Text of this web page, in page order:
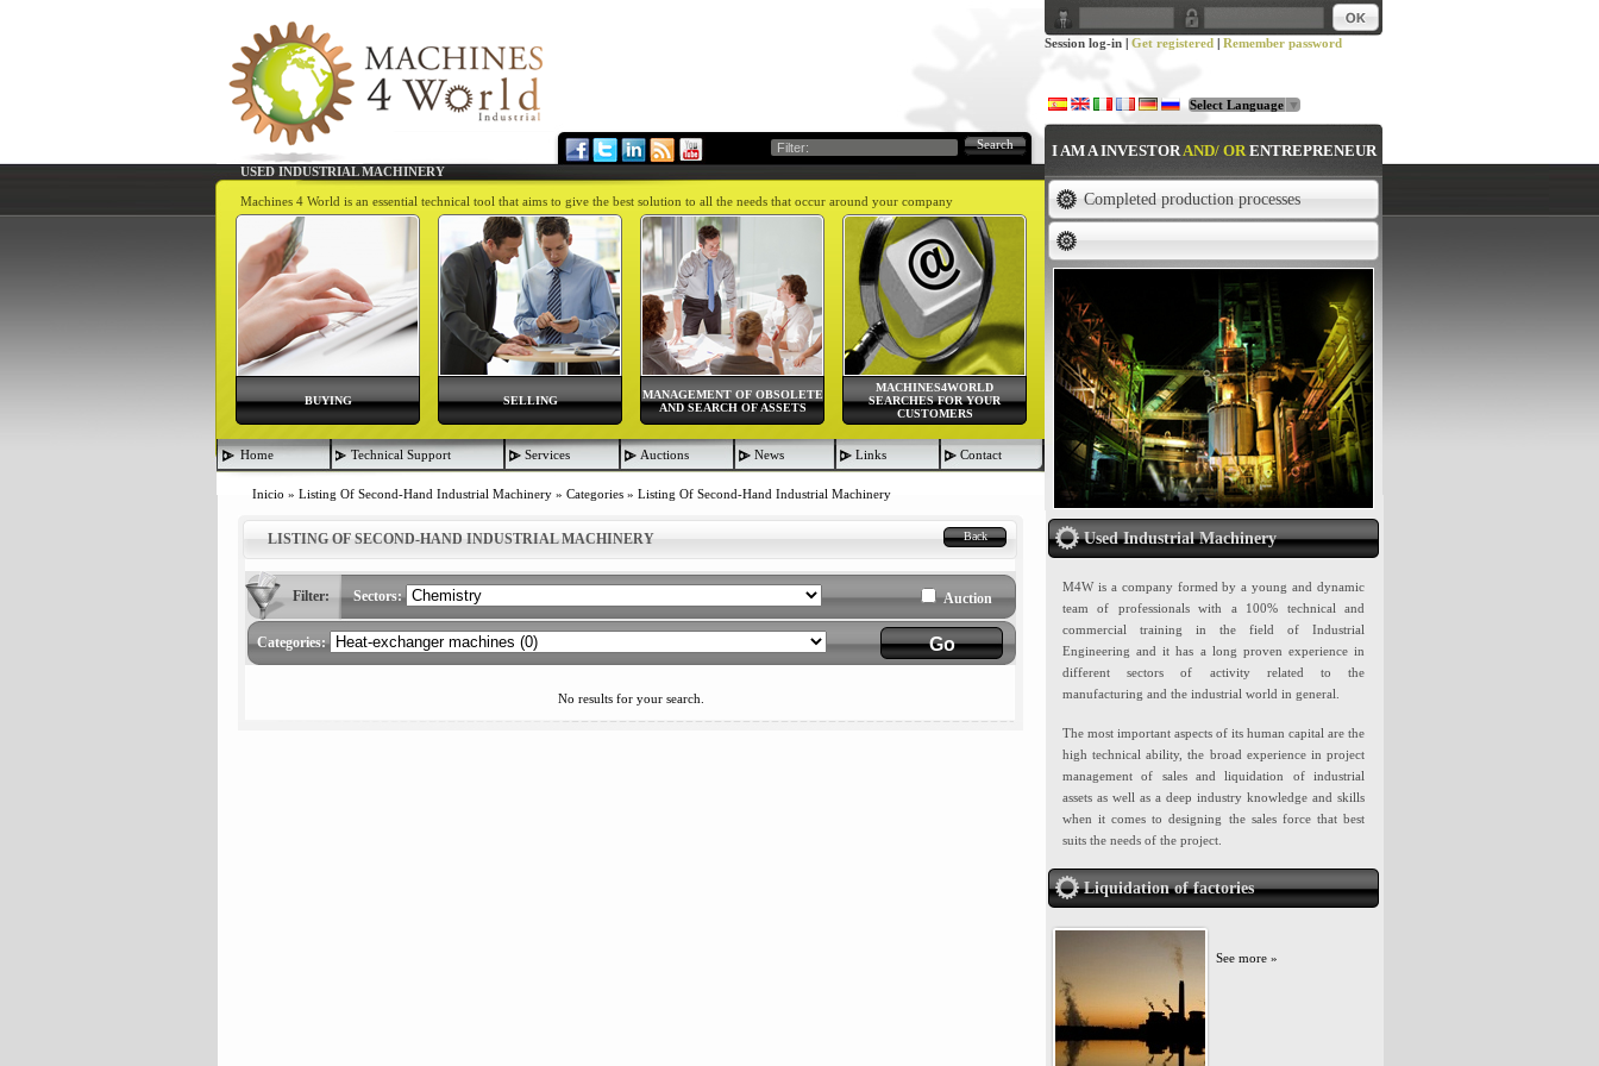
USED INDUSTRIAL MACHINERY
Search
Machines 4 World is an essential technical tool that aims to give the best solution to all the needs that occur around your company
MACHINES4WORLD
SEARCHES FOR YOUR
CUSTOMERS
MANAGEMENT OF OBSOLETE
AND SEARCH OF ASSETS
SELLING
BUYING
Home Technical Support Services Auctions News Links Contact
Inicio » Listing Of Second-Hand Industrial Machinery » Categories » Listing Of Second-Hand Industrial Machinery
Back
LISTING OF SECOND-HAND INDUSTRIAL MACHINERY
Filter: Sectors: Auction
Categories:
No results for your search.
Session log-in | Get registered | Remember password
Select Language ▼
I AM A INVESTORAND/ ORENTREPRENEUR
Completed production processes
Used Industrial Machinery
M4W is a company formed by a young and dynamic
team of professionals with a 100% technical and
commercial training in the field of Industrial
Engineering and it has a long proven experience in
different sectors of activity related to the
manufacturing and the industrial world in general.
The most important aspects of its human capital are the
high technical ability, the broad experience in project
management of sales and liquidation of industrial
assets as well as a deep industry knowledge and skills
when it comes to designing the sales force that best
suits the needs of the project.
Liquidation of factories
See more »